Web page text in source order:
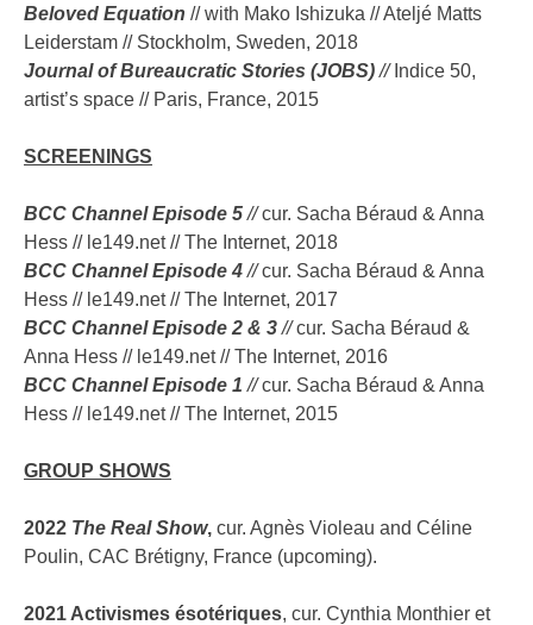
Beloved Equation // with Mako Ishizuka // Ateljé Matts
Leiderstam // Stockholm, Sweden, 2018
Journal of Bureaucratic Stories (JOBS)//Indice 50,
artist’s space // Paris, France, 2015
SCREENINGS
BCC Channel Episode 5//cur. Sacha Béraud & Anna
Hess // le149.net // The Internet, 2018
BCC Channel Episode 4//cur. Sacha Béraud & Anna
Hess // le149.net // The Internet, 2017
BCC Channel Episode 2 & 3//cur. Sacha Béraud &
Anna Hess // le149.net // The Internet, 2016
BCC Channel Episode 1 //cur. Sacha Béraud & Anna
Hess // le149.net // The Internet, 2015
GROUP SHOWS
2022 The Real Show, cur. Agnès Violeau and Céline
Poulin, CAC Brétigny, France (upcoming).
2021 Activismes ésotériques, cur. Cynthia Monthier et